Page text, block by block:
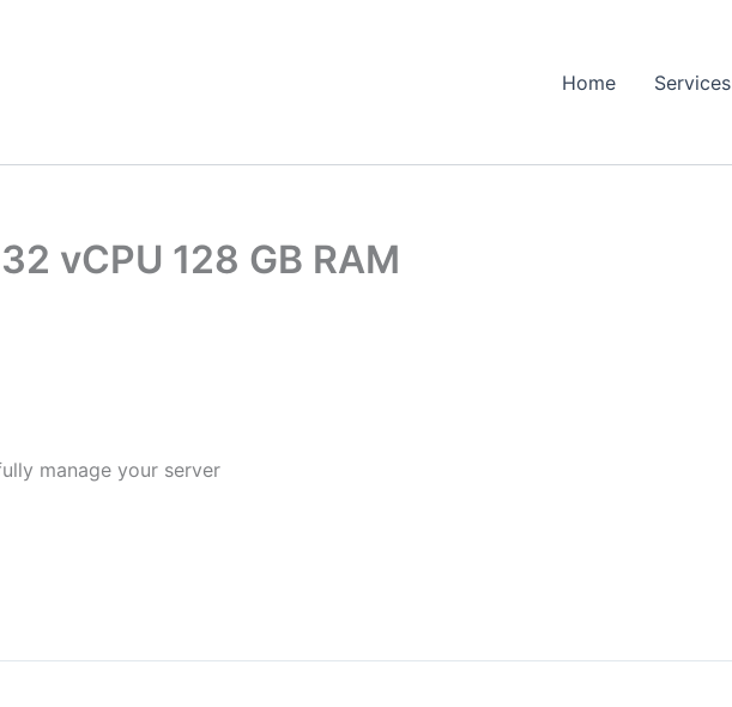
Home Services
vCPU 128 GB RAM
manage your server